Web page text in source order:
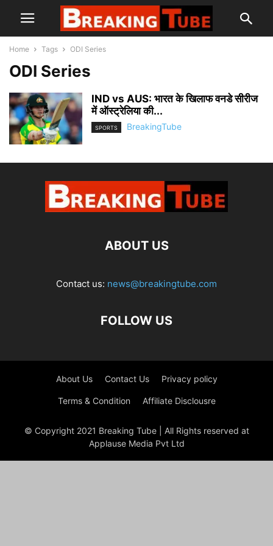
Home Tags ODI Series
ODI Series
IND vs AUS: भारत के खिलाफ वनडे सीरीज
में ऑस्ट्रेलिया की...
SPORTS BreakingTube
ABOUT US
Contact us: news@breakingtube.com
FOLLOW US
About Us Contact Us Privacy policy
Terms & Condition Affiliate Disclousre
© Copyright 2021 Breaking Tube | All Rights reserved at
Applause Media Pvt Ltd